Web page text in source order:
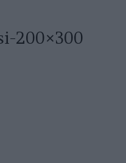
200×300